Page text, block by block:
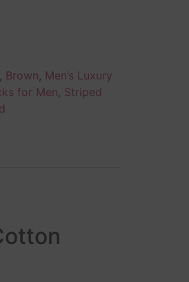
Brown, Men’s Luxury
for Men, Striped